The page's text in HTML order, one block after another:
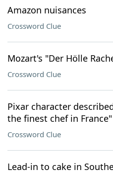
Amazon nuisances
Crossword Clue
Mozart's "Der Hölle
Crossword Clue
Pixar character
the finest chef in France"
Crossword Clue
Lead-in to cake in